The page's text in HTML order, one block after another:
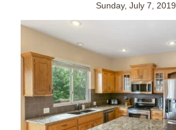
Sunday, July 7, 2019